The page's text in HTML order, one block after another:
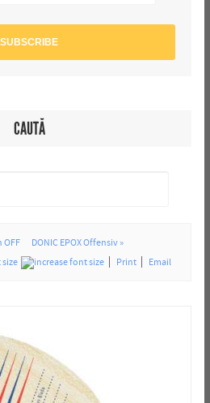
CAUTĂ
OFF
DONIC EPOX Offensiv »
Print Email